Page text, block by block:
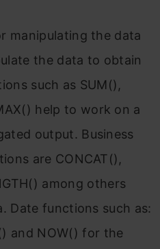
manipulating the data
the data to obtain
such as SUM(),
help to work on a
output. Business
are CONCAT(),
among others
Date functions such as:
and NOW() for the